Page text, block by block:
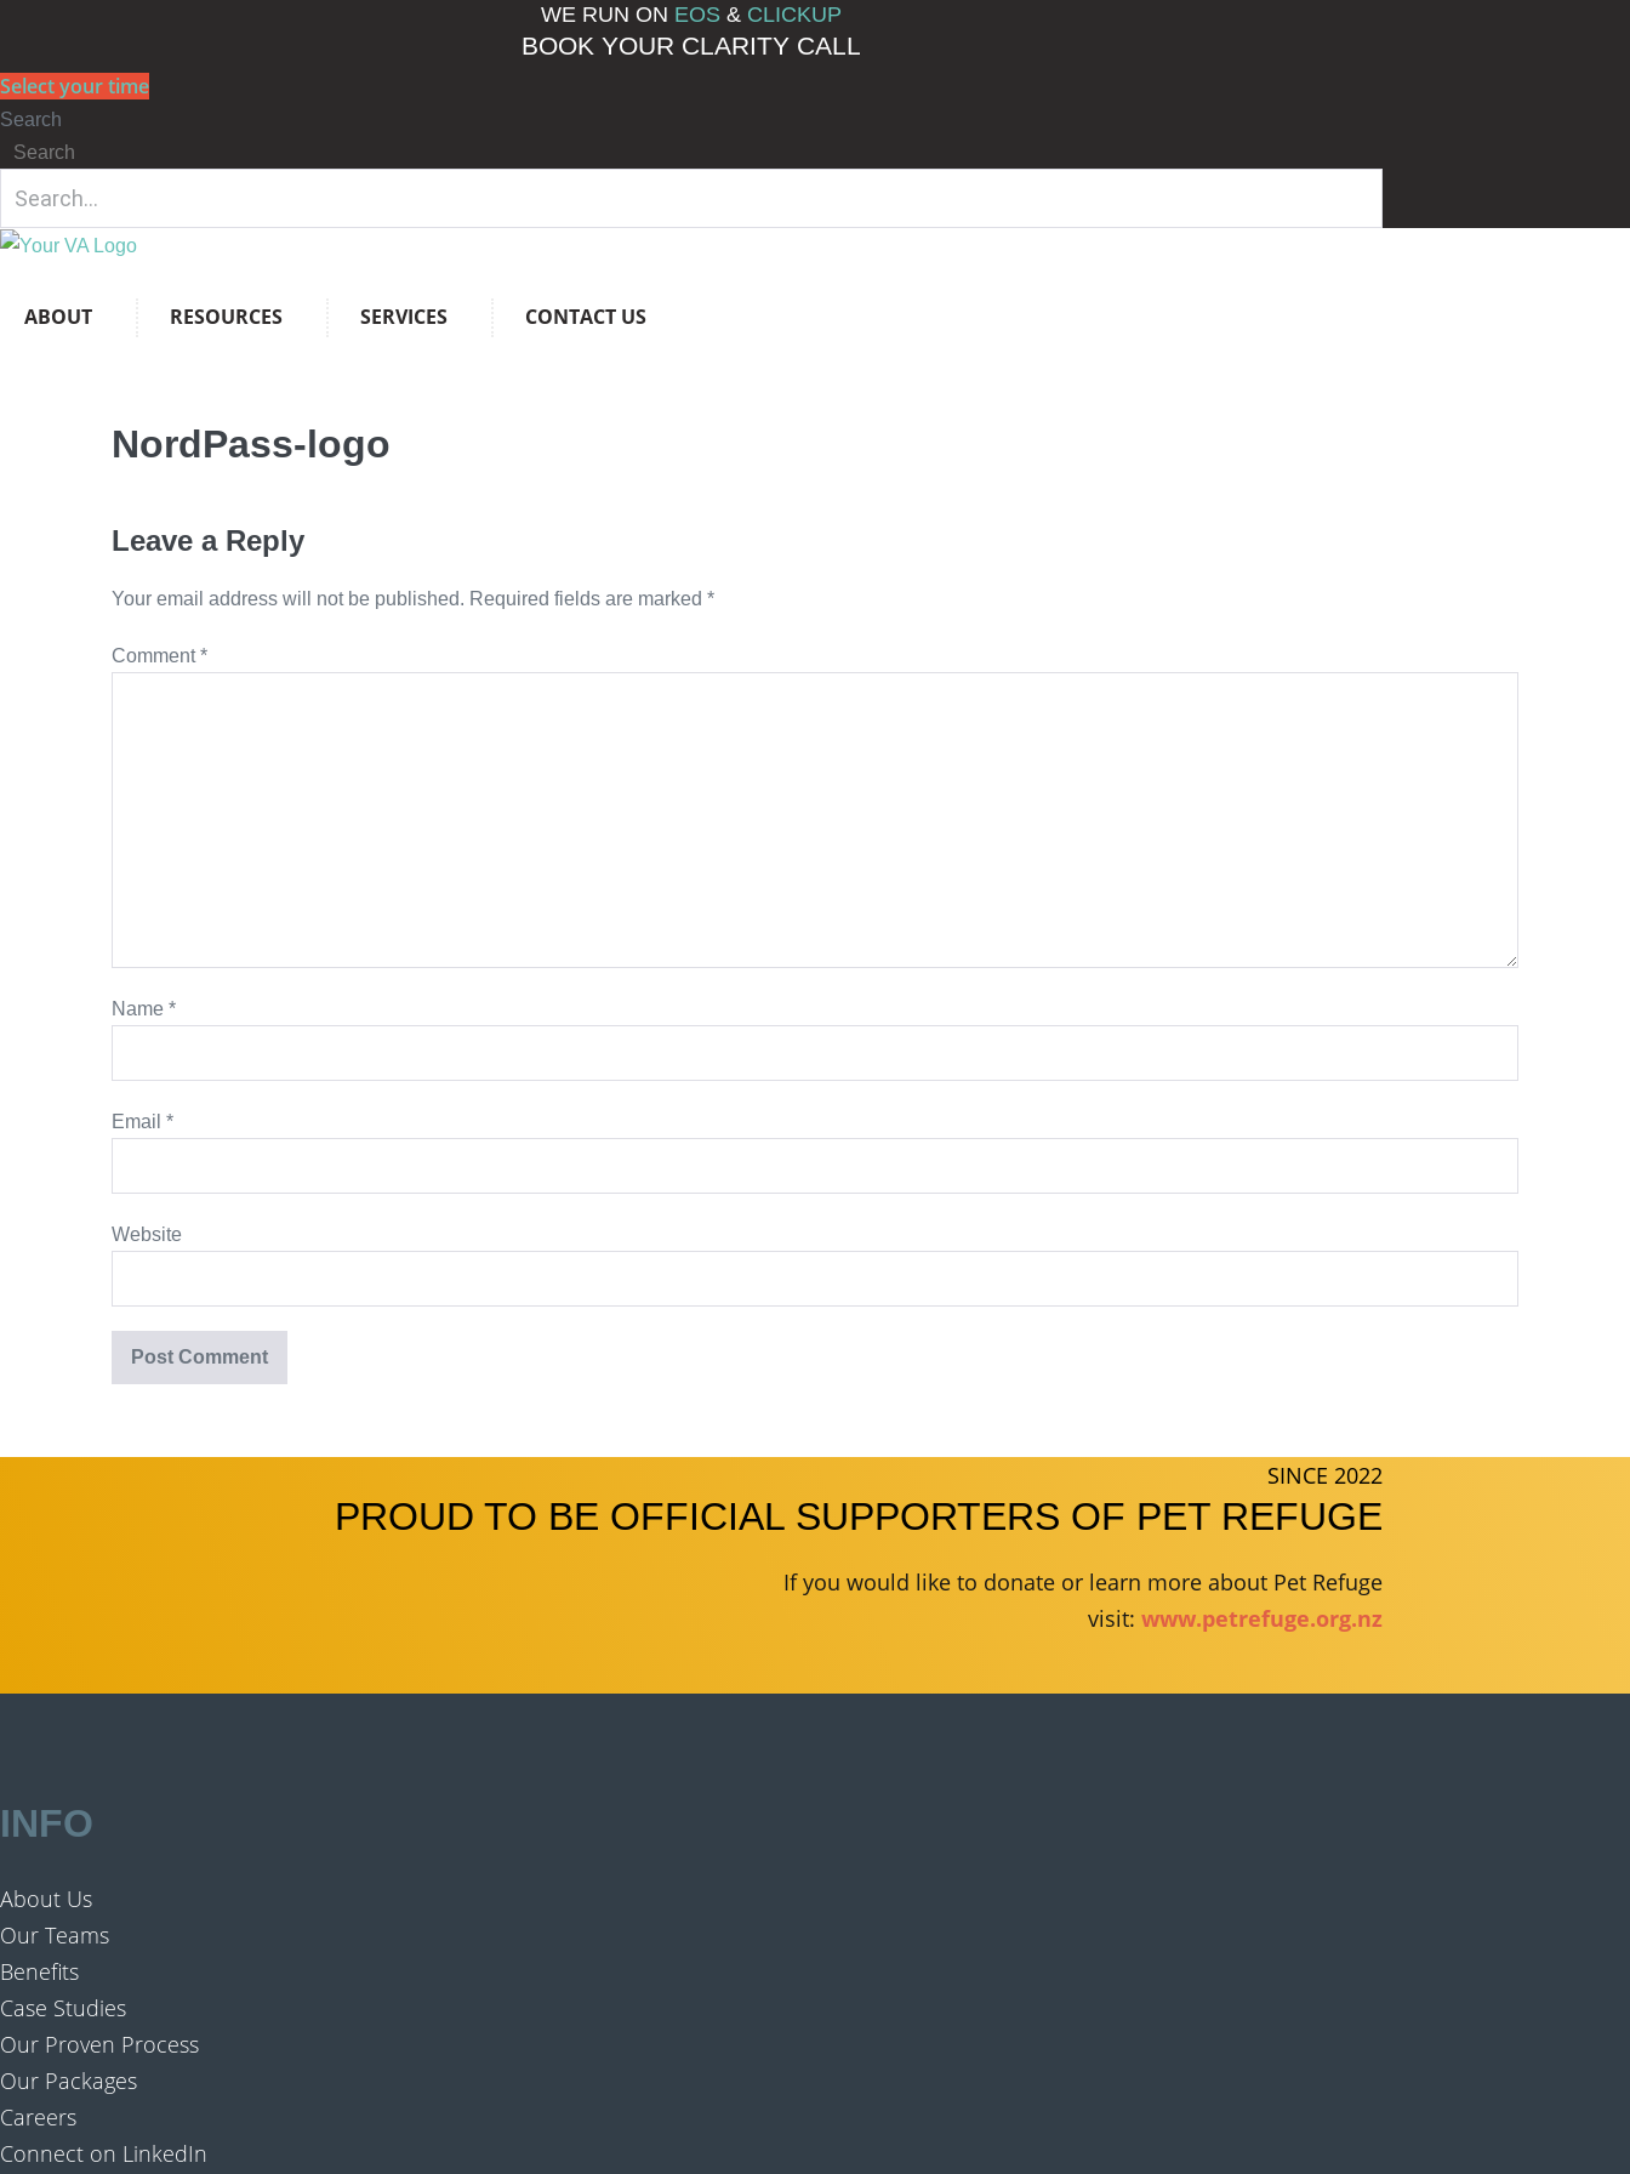
content
WE RUN ON EOS & CLICKUP
BOOK YOUR CLARITY CALL
Select your time
Search
Search
ABOUT RESOURCES SERVICES CONTACT US
NordPass-logo
Leave a Reply
Your email address will not be published. Required fields are marked *
Comment*
Name *
Email *
Website
SINCE 2022
PROUD TO BE OFFICIAL SUPPORTERS OF PET REFUGE
If you would like to donate or learn more about Pet Refuge
visit: www.petrefuge.org.nz
INFO
About Us
Our Teams
Benefits
Case Studies
Our Proven Process
Our Packages
Careers
Connect on LinkedIn